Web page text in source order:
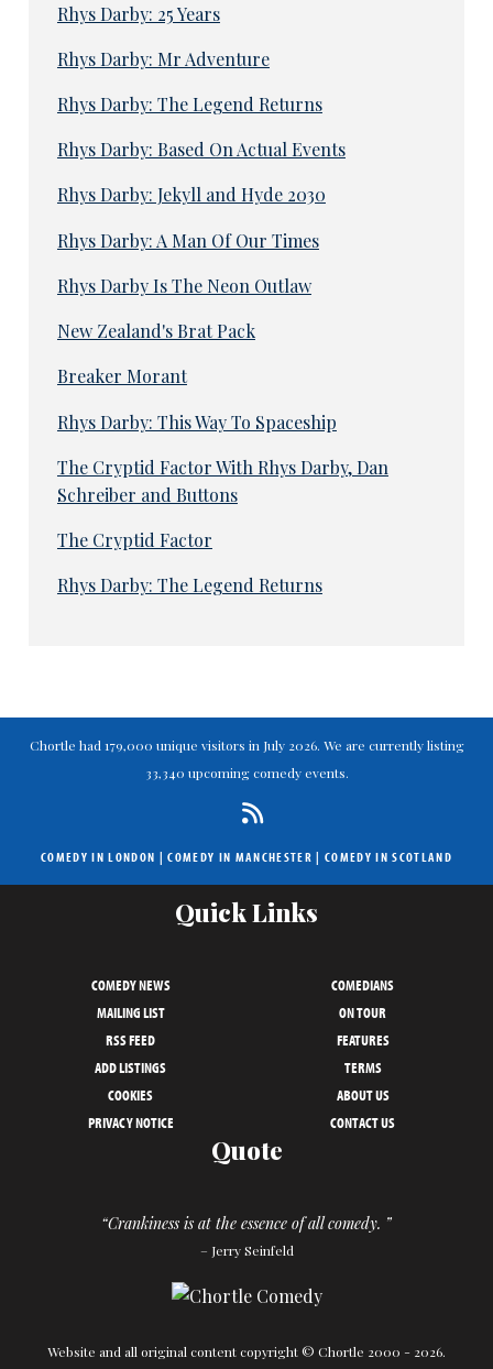
Rhys Darby: 25 Years
Rhys Darby: Mr Adventure
Rhys Darby: The Legend Returns
Rhys Darby: Based On Actual Events
Rhys Darby: Jekyll and Hyde 2030
Rhys Darby: A Man Of Our Times
Rhys Darby Is The Neon Outlaw
New Zealand's Brat Pack
Breaker Morant
Rhys Darby: This Way To Spaceship
The Cryptid Factor With Rhys Darby, Dan
Schreiber and Buttons
The Cryptid Factor
Rhys Darby: The Legend Returns
Chortle had 179,000 unique visitors in July 2026. We are currently listing
33,340 upcoming comedy events.
COMEDY IN LONDON |COMEDY IN MANCHESTER | COMEDY IN SCOTLAND
Quick Links
COMEDY NEWS
COMEDIANS
MAILING LIST
ON TOUR
RSS FEED
FEATURES
ADD LISTINGS
TERMS
COOKIES
ABOUT US
PRIVACY NOTICE
CONTACT US
Quote
“Crankiness is at the essence of all comedy. ”
– Jerry Seinfeld
Website and all original content copyright © Chortle 2000 - 2026.